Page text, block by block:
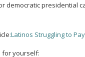
democratic presidential
:Latinos Struggling to
for yourself: